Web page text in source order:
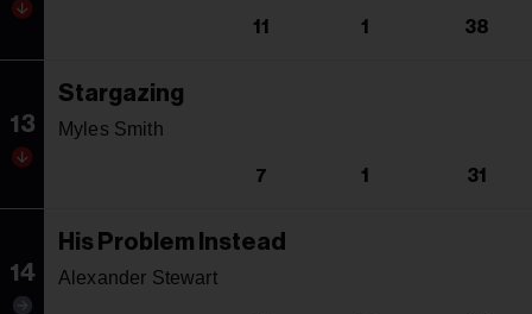
11 1 38
13
Stargazing
Myles Smith
7 1 31
14
His Problem Instead
Alexander Stewart